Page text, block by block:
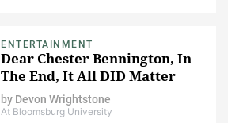
ENTERTAINMENT
Dear Chester Bennington, In
The End, It All DID Matter
by Devon Wrightstone
At Bloomsburg University